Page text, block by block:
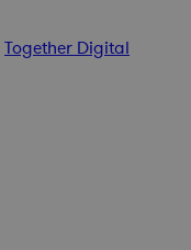
Together Digital